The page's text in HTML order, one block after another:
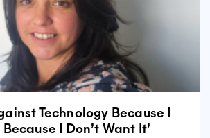
Technology Because I
I Don’t Want It’